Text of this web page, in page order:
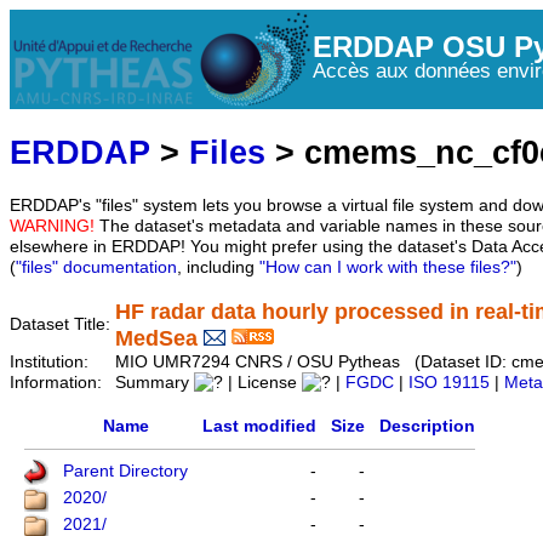
ERDDAP OSU
Accès aux données
ERDDAP > Files >
ERDDAP's "files" system lets you browse a virtual file system and
WARNING! The dataset's metadata and variable names in these
elsewhere in ERDDAP! You might prefer using the dataset's Data
("files" documentation, including "How can I work with these files?")
Dataset Title:
HF radar data hourly processed in real-
MedSea
Institution:
MIO UMR7294 CNRS / OSU Pytheas (Dataset ID:
Information:
Summary | License FGDC ISO 19115
Name Last modified Size Description
Parent Directory -
-
2020/
-
-
2021/
-
-